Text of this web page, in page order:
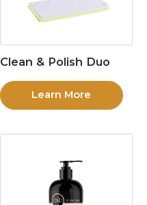
Clean & Polish Duo
Learn More